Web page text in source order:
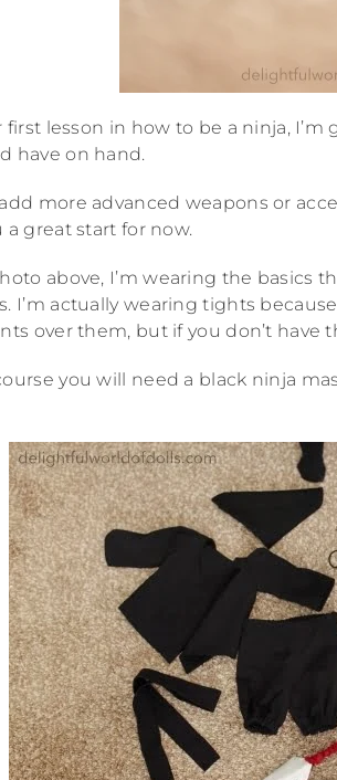
first lesson in how to be a ninja,
have on hand.
more advanced weapons or
a great start for now.
above, I’m wearing the basics
I’m actually wearing tights
over them, but if you don’t have
you will need a black ninja